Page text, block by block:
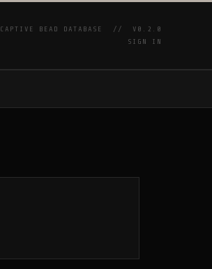
CAPTIVE BEAD DATABASE //
V0.2.0
SIGN IN